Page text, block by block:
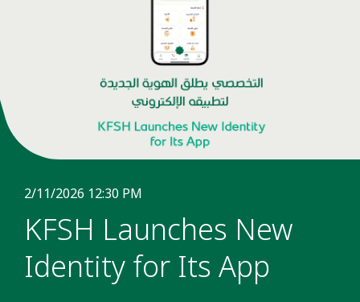
2/11/2026 12:30 PM
KFSH Launches New
Identity for Its App